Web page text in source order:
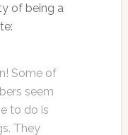
of being a
Some of
seem
to do is
They